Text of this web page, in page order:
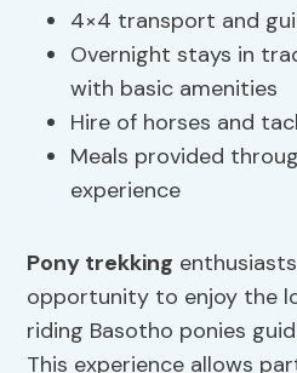
4×4 transport and
Overnight stays in
with basic amenities
Hire of horses and
Meals provided
experience
Pony trekking
opportunity to enjoy the
riding Basotho ponies
This experience allows